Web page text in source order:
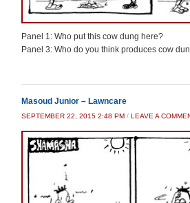
Panel 1: Who put this cow dung here?
Panel 3: Who do you think produces cow
Masoud Junior – Lawncare
SEPTEMBER 22, 2015 2:48 PM / LEAVE A